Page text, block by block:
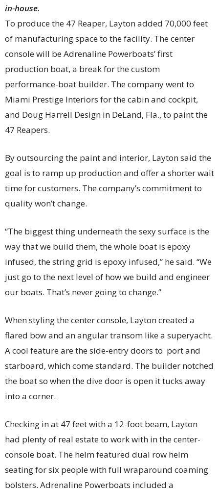
in-house.
To produce the 47 Reaper, Layton added 70,000 feet
of manufacturing space to the facility. The center
console will be Adrenaline Powerboats’ first
production boat, a break for the custom
performance-boat builder. The company went to
Miami Prestige Interiors for the cabin and cockpit,
and Doug Harrell Design in DeLand, Fla., to paint the
47 Reapers.
By outsourcing the paint and interior, Layton said the
goal is to ramp up production and offer a shorter wait
time for customers. The company’s commitment to
quality won’t change.
“The biggest thing underneath the sexy surface is the
way that we build them, the whole boat is epoxy
infused, the string grid is epoxy infused,” he said. “We
just go to the next level of how we build and engineer
our boats. That’s never going to change.”
When styling the center console, Layton created a
flared bow and an angular transom like a superyacht.
A cool feature are the side-entry doors to port and
starboard, which come standard. The builder notched
the boat so when the dive door is open it tucks away
into a corner.
Checking in at 47 feet with a 12-foot beam, Layton
had plenty of real estate to work with in the center-
console boat. The helm featured dual row helm
seating for six people with full wraparound coaming
bolsters. Adrenaline Powerboats included a